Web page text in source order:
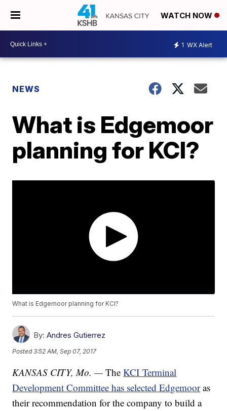
WATCH NOW
1 WX Alert
NEWS
What is Edgemoor
planning for KCI?
What is Edgemoor planning for KCI?
By: Andres Gutierrez
Posted3:52 AM, Sep 07, 2017
KANSAS CITY, Mo. — TheKCI Terminal
Development Committee has selected Edgemooras
their recommendation for the company to build a